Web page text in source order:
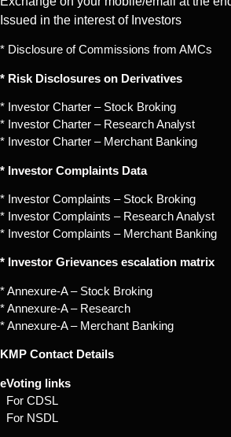
Issued in the interest of Investors
* Disclosure of Commissions from AMCs
* Risk Disclosures on Derivatives
* Investor Charter – Stock Broking
* Investor Charter – Research Analyst
* Investor Charter – Merchant Banking
* Investor Complaints Data
* Investor Complaints – Stock Broking
* Investor Complaints – Research Analyst
* Investor Complaints – Merchant Banking
* Investor Grievances escalation matrix
* Annexure-A – Stock Broking
* Annexure-A – Research
* Annexure-A – Merchant Banking
KMP Contact Details
eVoting links
For CDSL
For NSDL